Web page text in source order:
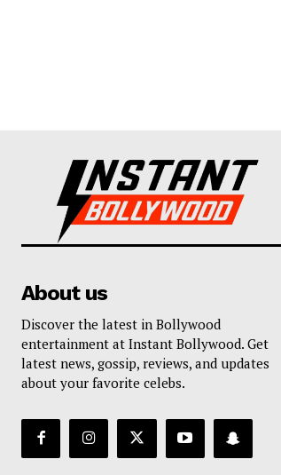
About us
Discover the latest in Bollywood
entertainment at Instant Bollywood. Get
latest news, gossip, reviews, and updates
about your favorite celebs.